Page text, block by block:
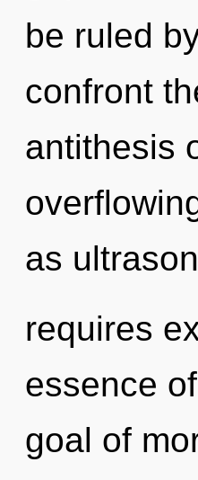
be ruled
confront
antithesis
as
requires
essence
goal of